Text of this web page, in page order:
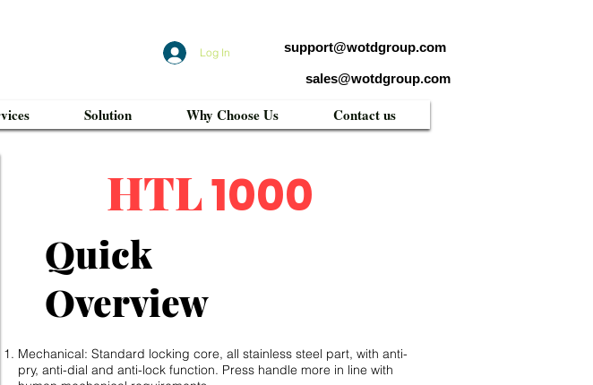
Log In support@wotdgroup.com
sales@wotdgroup.com
Solution Why Choose Us Contact us
HTL1000
Quick
Overview
Mechanical: Standard locking core, all stainless steel part, with anti-
pry, anti-dial and anti-lock function. Press handle more in line with